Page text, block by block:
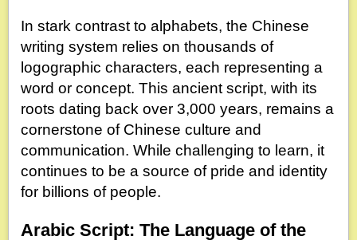
In stark contrast to alphabets, the Chinese
writing system relies on thousands of
logographic characters, each representing a
word or concept. This ancient script, with its
roots dating back over 3,000 years, remains a
cornerstone of Chinese culture and
communication. While challenging to learn, it
continues to be a source of pride and identity
for billions of people.
Arabic Script: The Language of the